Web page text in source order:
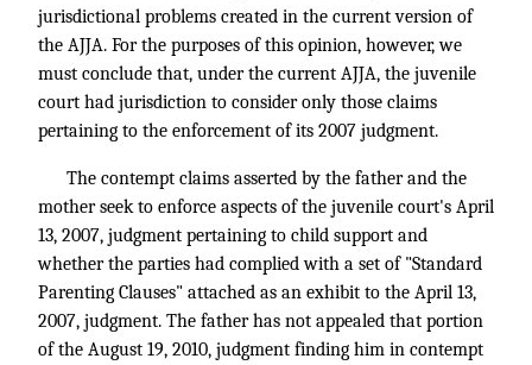
jurisdictional problems created in the current version of
the AJJA. For the purposes of this opinion, however, we
must conclude that, under the current AJJA, the juvenile
court had jurisdiction to consider only those claims
pertaining to the enforcement of its 2007 judgment.
The contempt claims asserted by the father and the
mother seek to enforce aspects of the juvenile court's April
13, 2007, judgment pertaining to child support and
whether the parties had complied with a set of "Standard
Parenting Clauses" attached as an exhibit to the April 13,
2007, judgment. The father has not appealed that portion
of the August 19, 2010, judgment finding him in contempt